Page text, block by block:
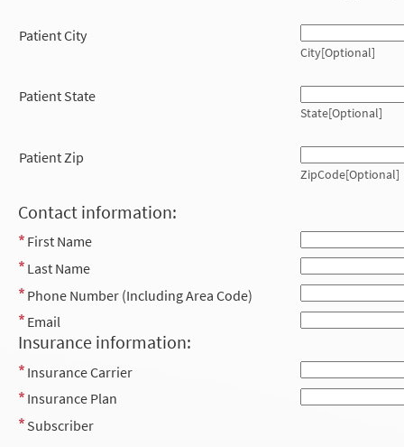
Patient City
City[Optional]
Patient State
State[Optional]
Patient Zip
ZipCode[Optional]
Contact information:
First Name
Last Name
Phone Number (Including Area Code)
Email
Insurance information:
Insurance Carrier
Insurance Plan
Subscriber